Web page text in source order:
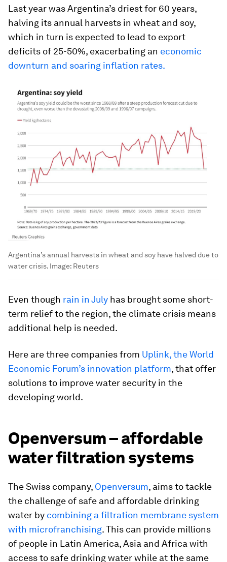
Last year was Argentina’s driest for 60 years,
halving its annual harvests in wheat and soy,
which in turn is expected to lead to export
deficits of 25-50%, exacerbating an economic
downturn and soaring inflation rates.
Argentina’s annual harvests in wheat and soy have halved due to
water crisis. Image: Reuters
Even though rain in July has brought some short-
term relief to the region, the climate crisis means
additional help is needed.
Here are three companies from Uplink, the World
Economic Forum’s innovation platform, that offer
solutions to improve water security in the
developing world.
Openversum – affordable
water filtration systems
The Swiss company, Openversum, aims to tackle
the challenge of safe and affordable drinking
water by combining a filtration membrane system
with microfranchising. This can provide millions
of people in Latin America, Asia and Africa with
access to safe drinking water while at the same